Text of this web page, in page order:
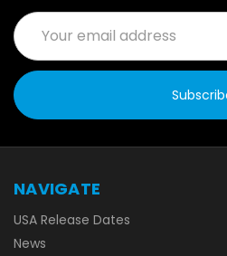
Email
Address
NAVIGATE
USA Release Dates
News